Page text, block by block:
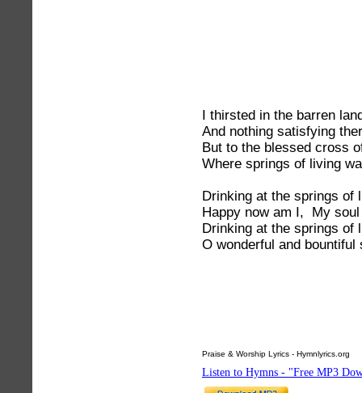
I thirsted in the barren
And nothing satisfying
But to the blessed cross
Where springs of living
Drinking at the springs of
Happy now am I, My
Drinking at the springs of
O wonderful and bountiful
Praise & Worship Lyrics - Hymnlyrics.org
Listen to Hymns - "Free MP3